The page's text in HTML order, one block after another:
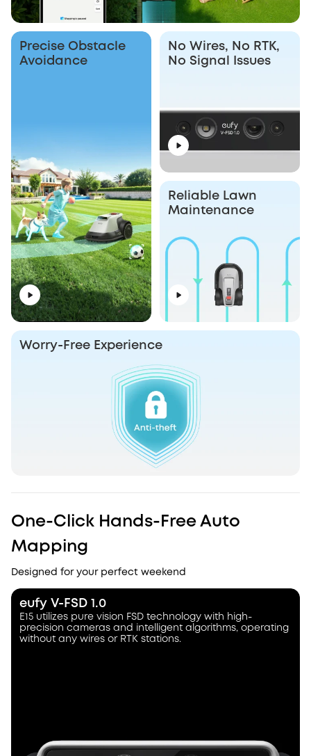
No Wires, No RTK,
No Signal Issues
Precise Obstacle
Avoidance
Reliable Lawn
Maintenance
Worry-Free Experience
One-Click Hands-Free Auto
Mapping
Designed for your perfect weekend
eufy V-FSD 1.0
E15 utilizes pure vision FSD technology with high-
precision cameras and intelligent algorithms, operating
without any wires or RTK stations.